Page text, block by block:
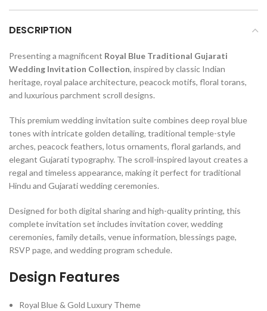
DESCRIPTION
Presenting a magnificent Royal Blue Traditional Gujarati
Wedding Invitation Collection, inspired by classic Indian
heritage, royal palace architecture, peacock motifs, floral torans,
and luxurious parchment scroll designs.
This premium wedding invitation suite combines deep royal blue
tones with intricate golden detailing, traditional temple-style
arches, peacock feathers, lotus ornaments, floral garlands, and
elegant Gujarati typography. The scroll-inspired layout creates a
regal and timeless appearance, making it perfect for traditional
Hindu and Gujarati wedding ceremonies.
Designed for both digital sharing and high-quality printing, this
complete invitation set includes invitation cover, wedding
ceremonies, family details, venue information, blessings page,
RSVP page, and wedding program schedule.
Design Features
Royal Blue & Gold Luxury Theme